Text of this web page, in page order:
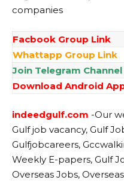
companies
Facbook Group Link
Whattapp Group Link
Join Telegram Channel
Download Android
indeedgulf.com -Our
Gulf job vacancy, Gulf
Gulfjobcareers,
Weekly E-papers, Gulf
Overseas Jobs,